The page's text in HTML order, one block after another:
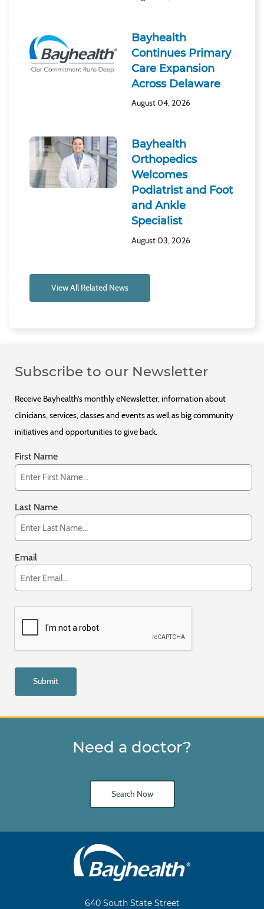
Bayhealth
Continues Primary
Care Expansion
Across Delaware
August 04, 2026
Bayhealth
Orthopedics
Welcomes
Podiatrist and Foot
and Ankle
Specialist
August 03, 2026
View All Related News
Subscribe to our Newsletter
Receive Bayhealth’s monthly eNewsletter, information about
clinicians, services, classes and events as well as big community
initiatives and opportunities to give back.
First Name
Last Name
Email
Need a doctor?
Search Now
640 South State Street